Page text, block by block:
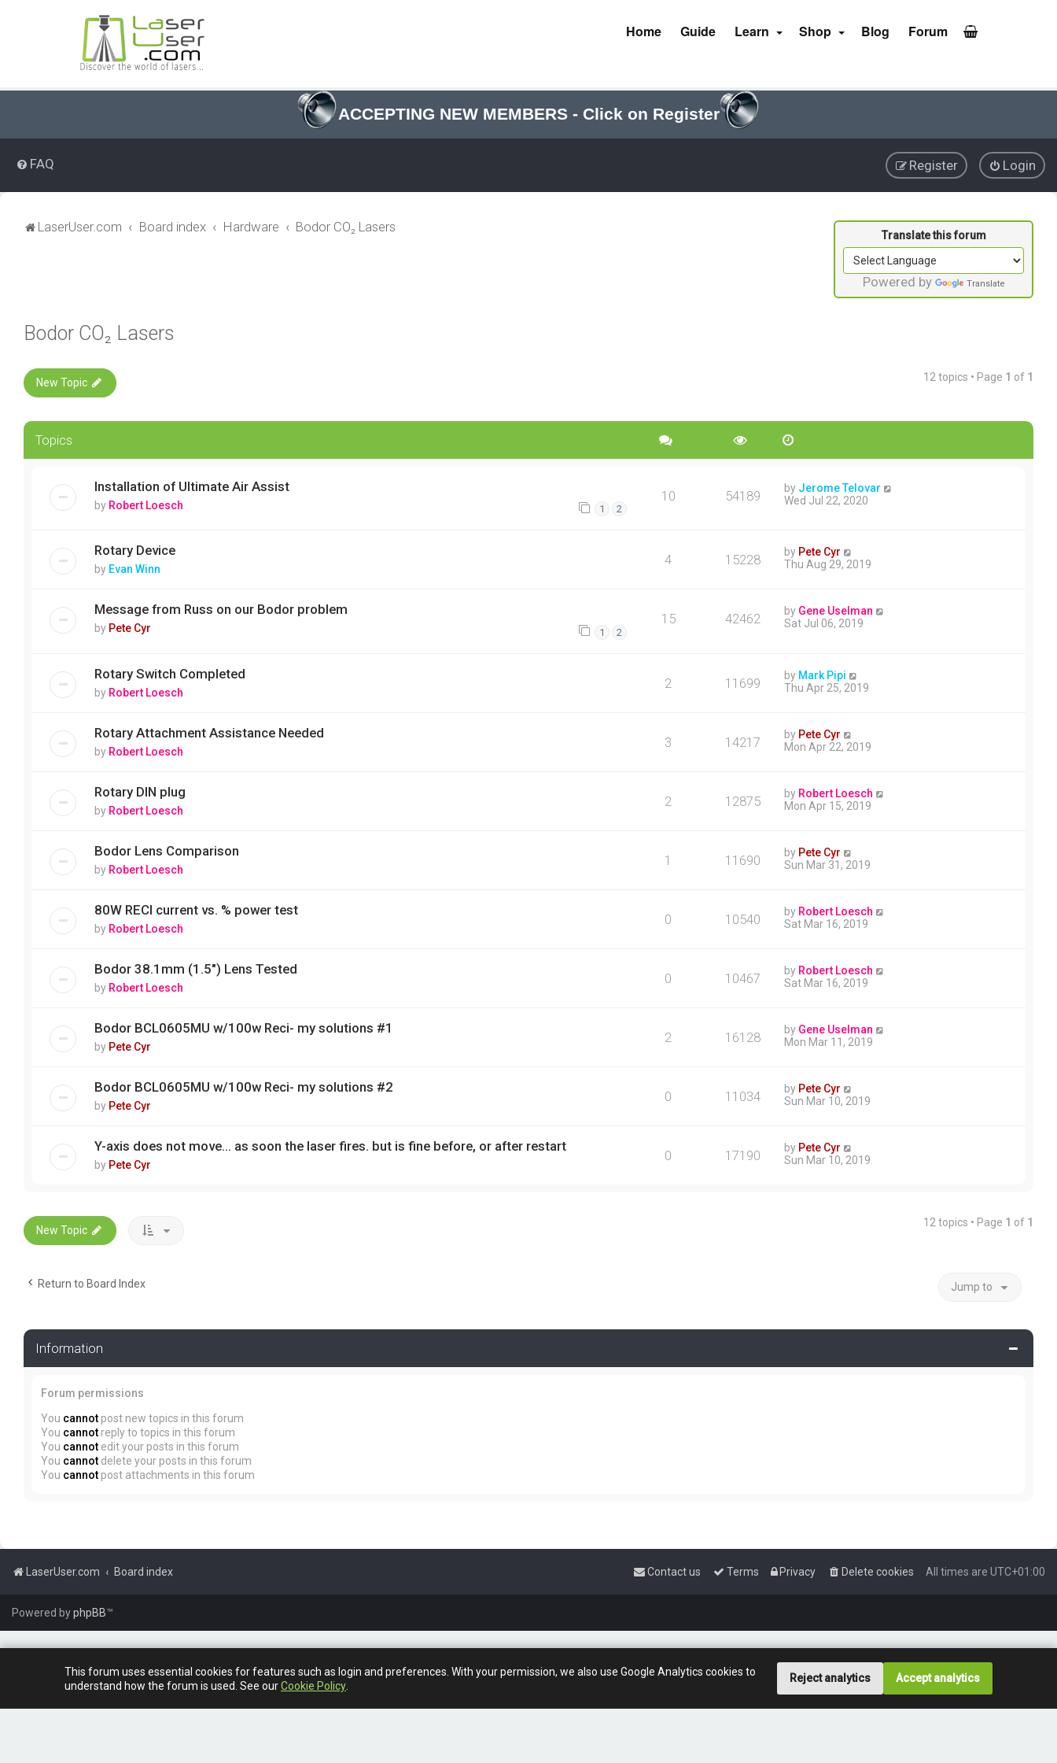
This forum uses essential cookies for features such as login and preferences. With your permission, we also use Google Analytics cookies to
understand how the forum is used. See ourCookie Policy
Reject analytics Accept analytics
ACCEPTING NEW MEMBERS - Click on Register
Home Guide Learn Shop Blog Forum
FAQ Login
Register
LaserUser.com Board index Hardware Bodor CO₂ Lasers
Powered by Translate
Bodor CO₂ Lasers
New Topic 12 topics • Page 1 of 1
Topics
Installation of Ultimate Air Assist
by Robert Loesch 1 2
10 54189 by Jerome Telovar
Wed Jul 22, 2020
Rotary Device
by Evan Winn
4 15228 by Pete Cyr
Thu Aug 29, 2019
Message from Russ on our Bodor problem
by Pete Cyr 1 2
15 42462 by Gene Uselman
Sat Jul 06, 2019
Rotary Switch Completed
by Robert Loesch
2 11699 by Mark Pipi
Thu Apr 25, 2019
Rotary Attachment Assistance Needed
by Robert Loesch
3 14217 by Pete Cyr
Mon Apr 22, 2019
Rotary DIN plug
by Robert Loesch
2 12875 by Robert Loesch
Mon Apr 15, 2019
Bodor Lens Comparison
by Robert Loesch
1 11690 by Pete Cyr
Sun Mar 31, 2019
80W RECI current vs. % power test
by Robert Loesch
0 10540 by Robert Loesch
Sat Mar 16, 2019
Bodor 38.1mm (1.5") Lens Tested
by Robert Loesch
0 10467 by Robert Loesch
Sat Mar 16, 2019
Bodor BCL0605MU w/100w Reci- my solutions #1
by Pete Cyr
2 16128 by Gene Uselman
Mon Mar 11, 2019
Bodor BCL0605MU w/100w Reci- my solutions #2
by Pete Cyr
0 11034 by Pete Cyr
Sun Mar 10, 2019
Y-axis does not move... as soon the laser fires. but is fine before, or after restart
by Pete Cyr
0 17190 by Pete Cyr
Sun Mar 10, 2019
New Topic
12 topics • Page 1 of 1
Return to Board Index Jump to
Information
Forum permissions
You cannot post new topics in this forum
You cannot reply to topics in this forum
You cannot edit your posts in this forum
You cannot delete your posts in this forum
You cannot post attachments in this forum
LaserUser.com Board index All times are UTC+01:00
Delete cookies
Privacy
Terms
Contact us
Powered byphpBB™